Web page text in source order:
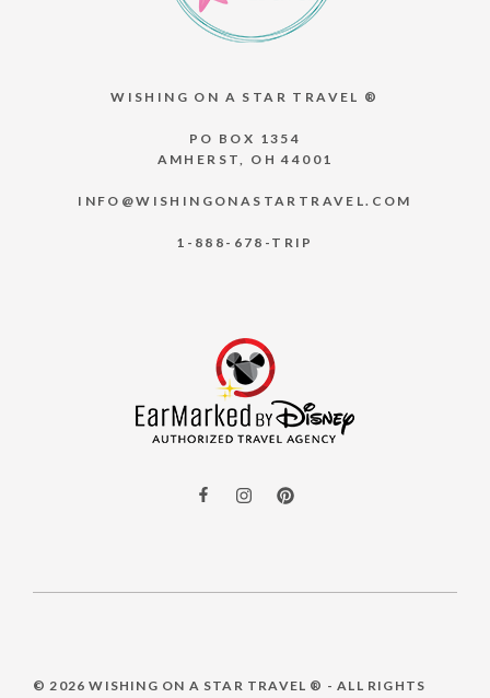
WISHING ON A STAR TRAVEL ®
PO BOX 1354
AMHERST, OH 44001
INFO@WISHINGONASTARTRAVEL.COM
1-888-678-TRIP
© 2026WISHING ON A STAR TRAVEL ® - ALL RIGHTS